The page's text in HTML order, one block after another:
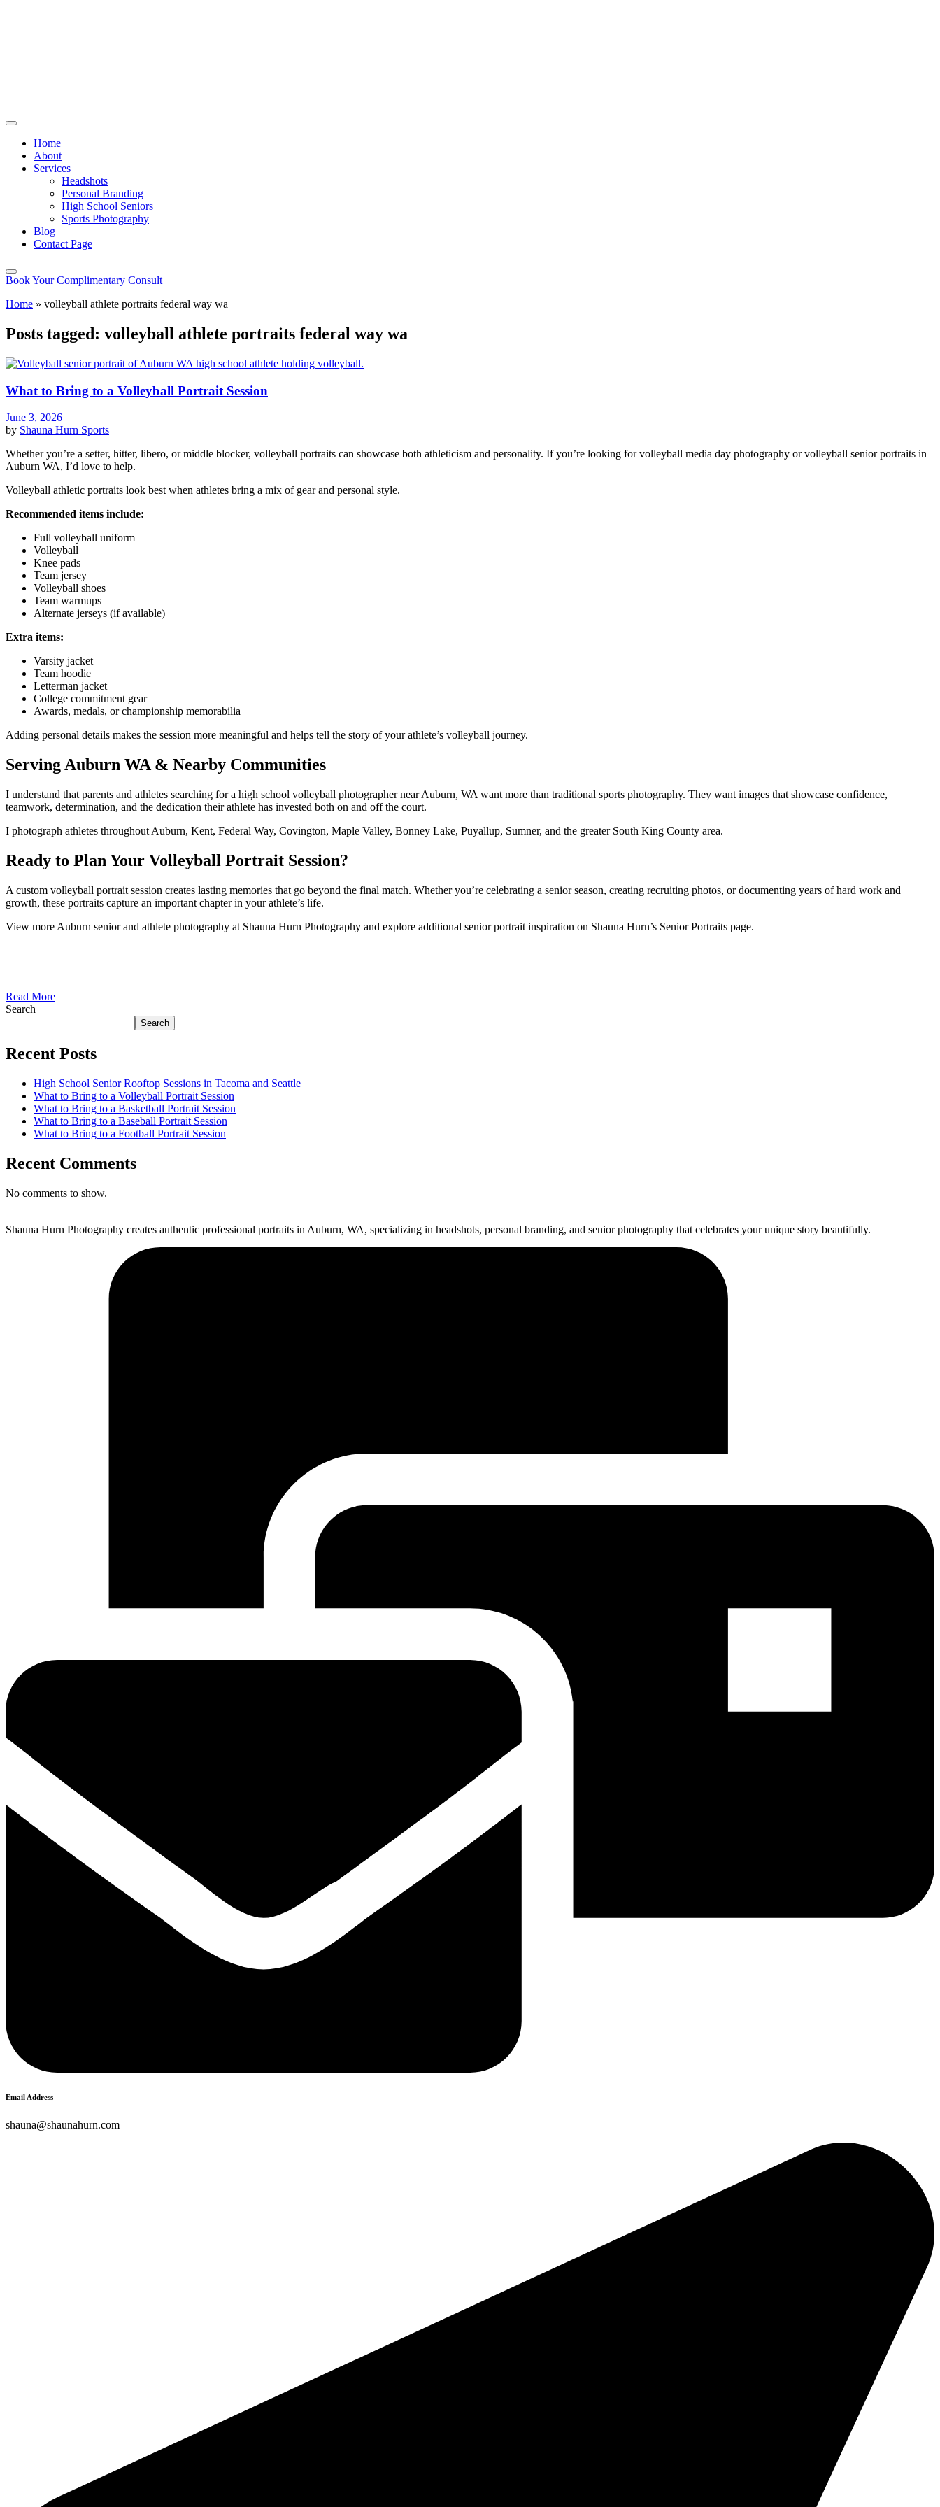
Home
About
Services
Headshots
Personal Branding
High School Seniors
Sports Photography
Blog
Contact Page
Book Your Complimentary Consult
Home » volleyball athlete portraits federal way wa
Posts tagged: volleyball athlete portraits federal way wa
What to Bring to a Volleyball Portrait Session
June 3, 2026
by Shauna Hurn Sports
Whether you’re a setter, hitter, libero, or middle blocker, volleyball portraits can showcase both athleticism and personality. If you’re looking for volleyball media day photography or volleyball senior portraits in
Auburn WA, I’d love to help.
Volleyball athletic portraits look best when athletes bring a mix of gear and personal style.
Recommended items include:
Full volleyball uniform
Volleyball
Knee pads
Team jersey
Volleyball shoes
Team warmups
Alternate jerseys (if available)
Extra items:
Varsity jacket
Team hoodie
Letterman jacket
College commitment gear
Awards, medals, or championship memorabilia
Adding personal details makes the session more meaningful and helps tell the story of your athlete’s volleyball journey.
Serving Auburn WA & Nearby Communities
I understand that parents and athletes searching for a high school volleyball photographer near Auburn, WA want more than traditional sports photography. They want images that showcase confidence,
teamwork, determination, and the dedication their athlete has invested both on and off the court.
I photograph athletes throughout Auburn, Kent, Federal Way, Covington, Maple Valley, Bonney Lake, Puyallup, Sumner, and the greater South King County area.
Ready to Plan Your Volleyball Portrait Session?
A custom volleyball portrait session creates lasting memories that go beyond the final match. Whether you’re celebrating a senior season, creating recruiting photos, or documenting years of hard work and
growth, these portraits capture an important chapter in your athlete’s life.
View more Auburn senior and athlete photography at Shauna Hurn Photography and explore additional senior portrait inspiration on Shauna Hurn’s Senior Portraits page.
Read More
Search
Search
Recent Posts
High School Senior Rooftop Sessions in Tacoma and Seattle
What to Bring to a Volleyball Portrait Session
What to Bring to a Basketball Portrait Session
What to Bring to a Baseball Portrait Session
What to Bring to a Football Portrait Session
Recent Comments
No comments to show.
Shauna Hurn Photography creates authentic professional portraits in Auburn, WA, specializing in headshots, personal branding, and senior photography that celebrates your unique story beautifully.
Email Address
shauna@shaunahurn.com